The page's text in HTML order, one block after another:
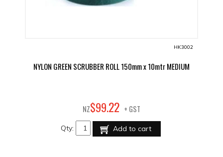
HK3002
NYLON GREEN SCRUBBER ROLL 150mm x 10mtr MEDIUM
NZ$99.22 + GST
Qty: Add to cart